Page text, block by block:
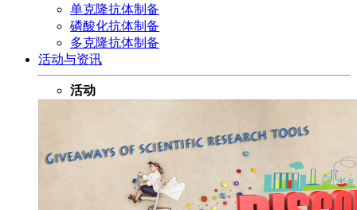
单克隆抗体制备
磷酸化抗体制备
多克隆抗体制备
活动与资讯
活动